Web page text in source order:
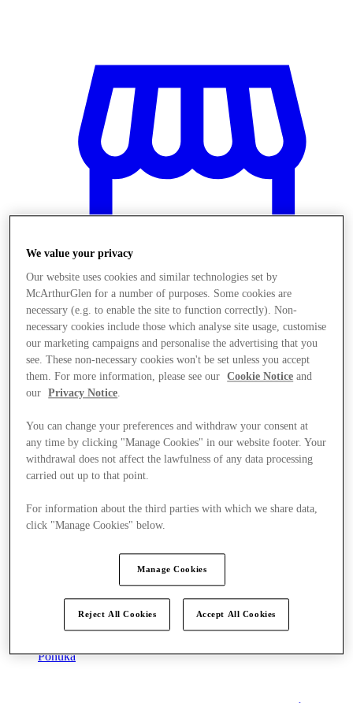
Obchody
Ponúka
We value your privacy
Our website uses cookies and similar technologies set by
McArthurGlen for a number of purposes. Some cookies are
necessary (e.g. to enable the site to function correctly). Non-
necessary cookies include those which analyse site usage, customise
our marketing campaigns and personalise the advertising that you
see. These non-necessary cookies won't be set unless you accept
them. For more information, please see our
Cookie Notice and
our
Privacy Notice.
You can change your preferences and withdraw your consent at
any time by clicking "Manage Cookies" in our website footer. Your
withdrawal does not affect the lawfulness of any data processing
carried out up to that point.
For information about the third parties with which we share data,
click "Manage Cookies" below.
Manage Cookies
Reject All Cookies Accept All Cookies